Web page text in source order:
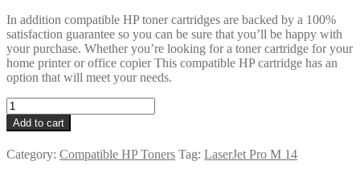
In addition compatible HP toner cartridges are backed by a 100%
satisfaction guarantee so you can be sure that you’ll be happy with
your purchase. Whether you’re looking for a toner cartridge for your
home printer or office copier This compatible HP cartridge has an
option that will meet your needs.
HP
Compatible
CF244A
(44A)
Black
Add to cart
Category: Compatible HP Toners Tag: LaserJet Pro M 14